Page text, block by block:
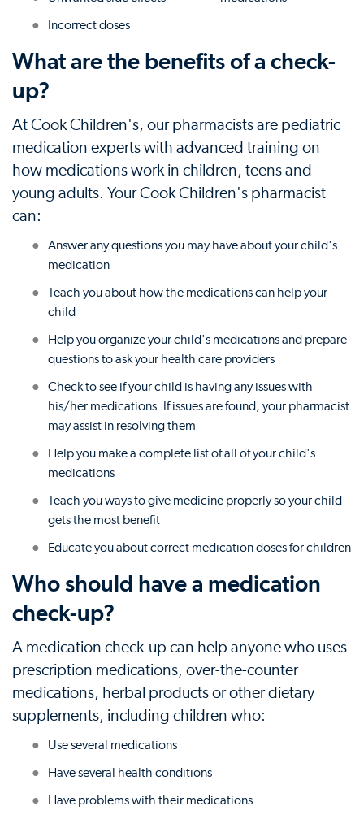
Incorrect doses
What are the benefits of a check-
up?
At Cook Children's, our pharmacists are pediatric
medication experts with advanced training on
how medications work in children, teens and
young adults. Your Cook Children's pharmacist
can:
Answer any questions you may have about your child's
medication
Teach you about how the medications can help your
child
Help you organize your child's medications and prepare
questions to ask your health care providers
Check to see if your child is having any issues with
his/her medications. If issues are found, your pharmacist
may assist in resolving them
Help you make a complete list of all of your child's
medications
Teach you ways to give medicine properly so your child
gets the most benefit
Educate you about correct medication doses for children
Who should have a medication
check-up?
A medication check-up can help anyone who uses
prescription medications, over-the-counter
medications, herbal products or other dietary
supplements, including children who:
Use several medications
Have several health conditions
Have problems with their medications